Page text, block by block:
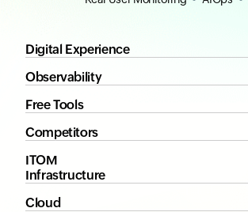
Digital Experience
Observability
Free Tools
Competitors
ITOM
Infrastructure
Cloud